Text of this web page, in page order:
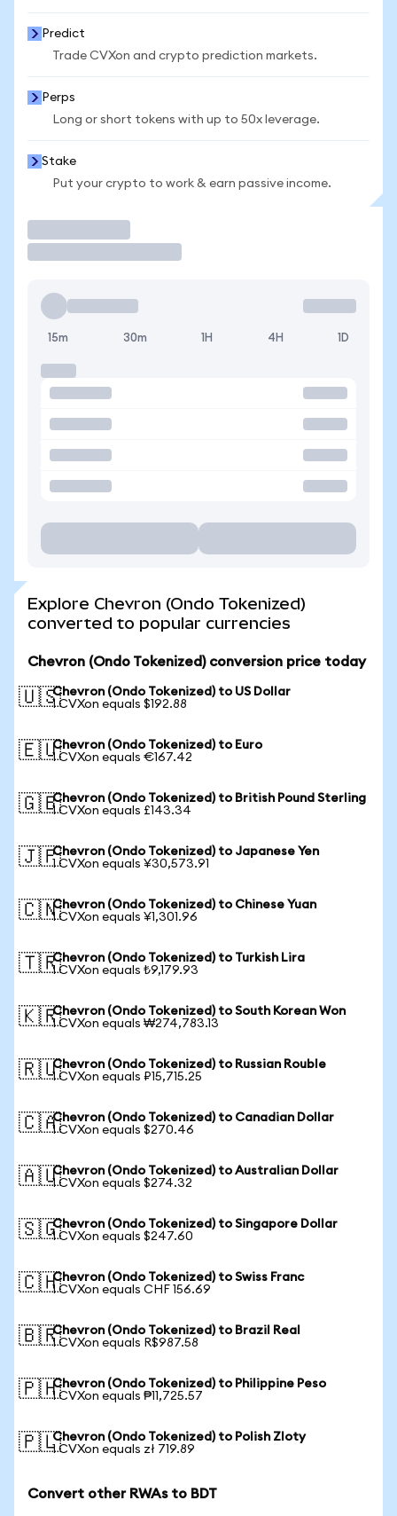
Predict
Trade CVXon and crypto prediction markets.
Perps
Long or short tokens with up to 50x leverage.
Stake
Put your crypto to work & earn passive income.
15m 30m 1H 4H 1D
Explore Chevron (Ondo Tokenized)
converted to popular currencies
Chevron (Ondo Tokenized) conversion price today
🇺🇸Chevron (Ondo Tokenized) to US Dollar
1 CVXon equals $192.88
🇪🇺Chevron (Ondo Tokenized) to Euro
1 CVXon equals €167.42
🇬🇧Chevron (Ondo Tokenized) to British Pound Sterling
1 CVXon equals £143.34
🇯🇵Chevron (Ondo Tokenized) to Japanese Yen
1 CVXon equals ¥30,573.91
🇨🇳Chevron (Ondo Tokenized) to Chinese Yuan
1 CVXon equals ¥1,301.96
🇹🇷Chevron (Ondo Tokenized) to Turkish Lira
1 CVXon equals ₺9,179.93
🇰🇷Chevron (Ondo Tokenized) to South Korean Won
1 CVXon equals ₩274,783.13
🇷🇺Chevron (Ondo Tokenized) to Russian Rouble
1 CVXon equals ₽15,715.25
🇨🇦Chevron (Ondo Tokenized) to Canadian Dollar
1 CVXon equals $270.46
🇦🇺Chevron (Ondo Tokenized) to Australian Dollar
1 CVXon equals $274.32
🇸🇬Chevron (Ondo Tokenized) to Singapore Dollar
1 CVXon equals $247.60
🇨🇭Chevron (Ondo Tokenized) to Swiss Franc
1 CVXon equals CHF 156.69
🇧🇷Chevron (Ondo Tokenized) to Brazil Real
1 CVXon equals R$987.58
🇵🇭Chevron (Ondo Tokenized) to Philippine Peso
1 CVXon equals ₱11,725.57
🇵🇱Chevron (Ondo Tokenized) to Polish Zloty
1 CVXon equals zł 719.89
Convert other RWAs to BDT